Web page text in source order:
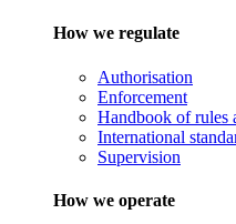
How we regulate
Authorisation
Enforcement
Handbook of rules
International
Supervision
How we operate